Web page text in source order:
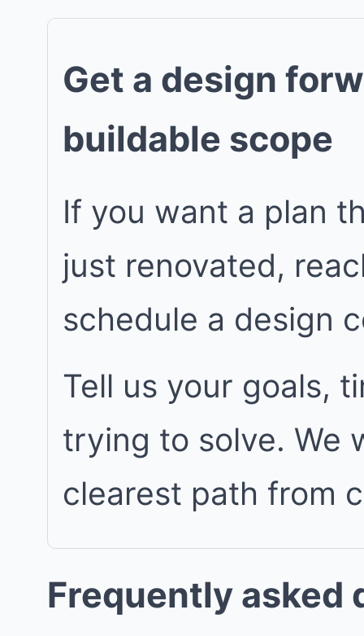
Get a design
buildable scope
If you want a plan
just renovated,
schedule a design
Tell us your goals,
trying to solve. We
clearest path from
Frequently asked